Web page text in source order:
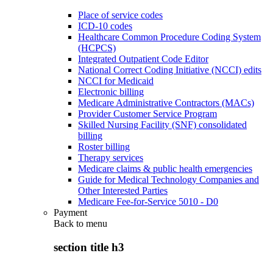
Place of service codes
ICD-10 codes
Healthcare Common Procedure Coding System
(HCPCS)
Integrated Outpatient Code Editor
National Correct Coding Initiative (NCCI) edits
NCCI for Medicaid
Electronic billing
Medicare Administrative Contractors (MACs)
Provider Customer Service Program
Skilled Nursing Facility (SNF) consolidated
billing
Roster billing
Therapy services
Medicare claims & public health emergencies
Guide for Medical Technology Companies and
Other Interested Parties
Medicare Fee-for-Service 5010 - D0
Payment
Back to menu
section title h3